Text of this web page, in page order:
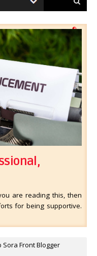
are reading this, then
for being supportive.
Sora Front Blogger